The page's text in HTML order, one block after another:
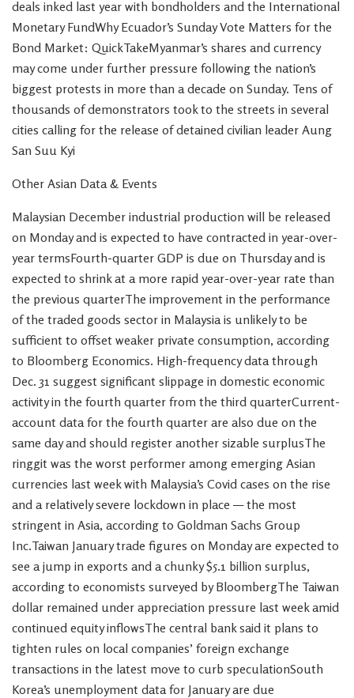
deals inked last year with bondholders and the International
Monetary FundWhy Ecuador’s Sunday Vote Matters for the
Bond Market: QuickTakeMyanmar’s shares and currency
may come under further pressure following the nation’s
biggest protests in more than a decade on Sunday. Tens of
thousands of demonstrators took to the streets in several
cities calling for the release of detained civilian leader Aung
San Suu Kyi
Other Asian Data & Events
Malaysian December industrial production will be released
on Monday and is expected to have contracted in year-over-
year termsFourth-quarter GDP is due on Thursday and is
expected to shrink at a more rapid year-over-year rate than
the previous quarterThe improvement in the performance
of the traded goods sector in Malaysia is unlikely to be
sufficient to offset weaker private consumption, according
to Bloomberg Economics. High-frequency data through
Dec. 31 suggest significant slippage in domestic economic
activity in the fourth quarter from the third quarterCurrent-
account data for the fourth quarter are also due on the
same day and should register another sizable surplusThe
ringgit was the worst performer among emerging Asian
currencies last week with Malaysia’s Covid cases on the rise
and a relatively severe lockdown in place — the most
stringent in Asia, according to Goldman Sachs Group
Inc.Taiwan January trade figures on Monday are expected to
see a jump in exports and a chunky $5.1 billion surplus,
according to economists surveyed by BloombergThe Taiwan
dollar remained under appreciation pressure last week amid
continued equity inflowsThe central bank said it plans to
tighten rules on local companies’ foreign exchange
transactions in the latest move to curb speculationSouth
Korea’s unemployment data for January are due